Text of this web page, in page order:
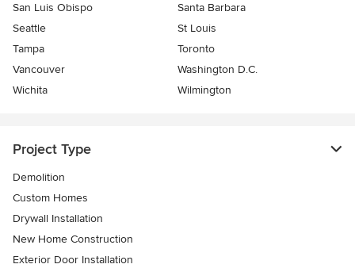
San Luis Obispo
Santa Barbara
Seattle
St Louis
Tampa
Toronto
Vancouver
Washington D.C.
Wichita
Wilmington
Project Type
Demolition
Custom Homes
Drywall Installation
New Home Construction
Exterior Door Installation